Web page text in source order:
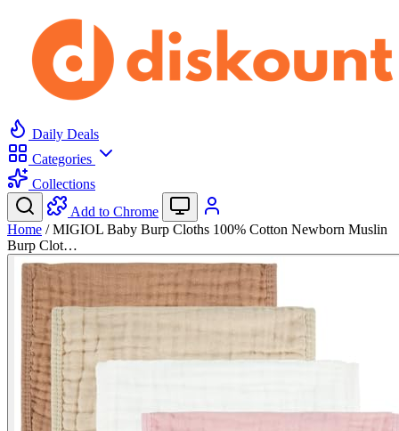
Daily Deals
Categories
Collections
Add to Chrome
Home / MIGIOL Baby Burp Cloths 100% Cotton Newborn Muslin
Burp Clot…